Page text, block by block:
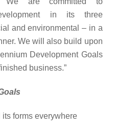
in its three
and environmental – in a
We will also build upon
Development Goals
business.”
forms everywhere